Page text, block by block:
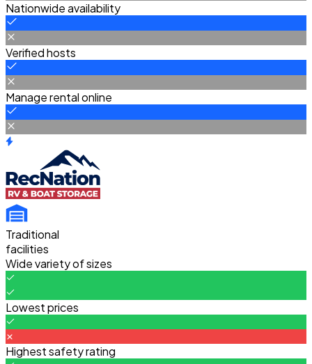
Nationwide availability
Verified hosts
Manage rental online
Traditional
facilities
Wide variety of sizes
Lowest prices
Highest safety rating